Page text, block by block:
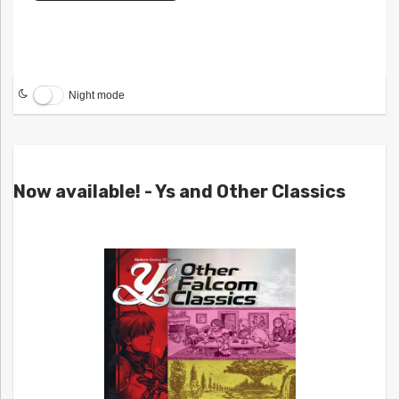
Night mode
Now available! - Ys and Other Classics